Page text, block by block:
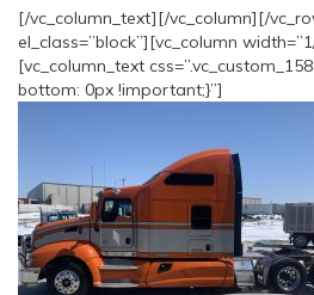
[/vc_column_text][/vc_column][/
el_class=”block”][vc_column
[vc_column_text
bottom: 0px !important;}”]